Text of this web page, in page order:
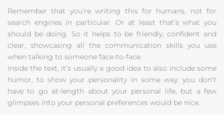
Remember that you’re writing this for humans, not for
search engines in particular. Or at least that’s what you
should be doing. So it helps to be friendly, confident and
clear, showcasing all the communication skills you use
when talking to someone face-to-face.
Inside the text, it’s usually a good idea to also include some
humor, to show your personality in some way: you don’t
have to go at-length about your personal life, but a few
glimpses into your personal preferences would be nice.